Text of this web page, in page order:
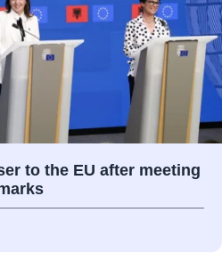
to the EU after meeting